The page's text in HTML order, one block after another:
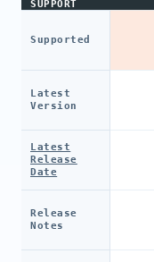
SUPPORT
Supported
Latest
Version
Latest
Release
Date
Release
Notes